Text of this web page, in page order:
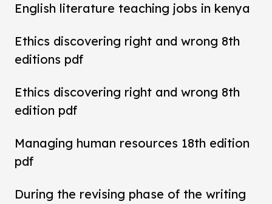
English literature teaching jobs in kenya
Ethics discovering right and wrong 8th
editions pdf
Ethics discovering right and wrong 8th
edition pdf
Managing human resources 18th edition
pdf
During the revising phase of the writing